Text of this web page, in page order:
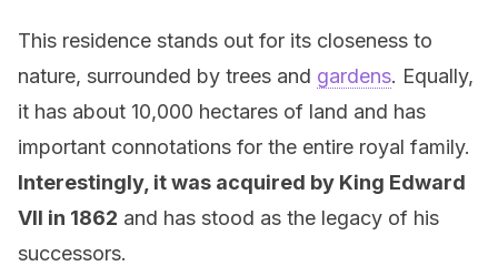
This residence stands out for its closeness to
nature, surrounded by trees and gardens. Equally,
it has about 10,000 hectares of land and has
important connotations for the entire royal family.
Interestingly, it was acquired by King Edward
VII in 1862 and has stood as the legacy of his
successors.